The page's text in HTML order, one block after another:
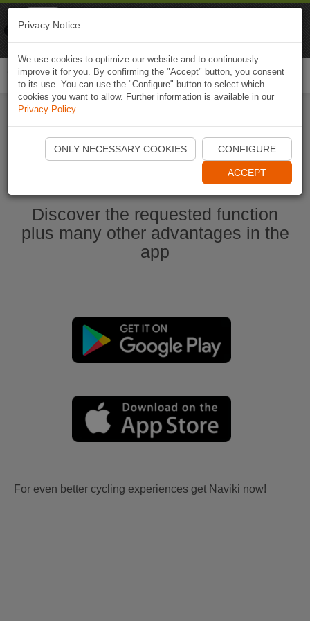
Start Naviki App
Discover the requested function
plus many other advantages in the
app
For even better cycling experiences get Naviki now!
Privacy Notice
We use cookies to optimize our website and to continuously
improve it for you. By confirming the "Accept" button, you consent
to its use. You can use the "Configure" button to select which
cookies you want to allow. Further information is available in our
Privacy Policy.
ONLY NECESSARY COOKIES CONFIGURE
ACCEPT
Naviki